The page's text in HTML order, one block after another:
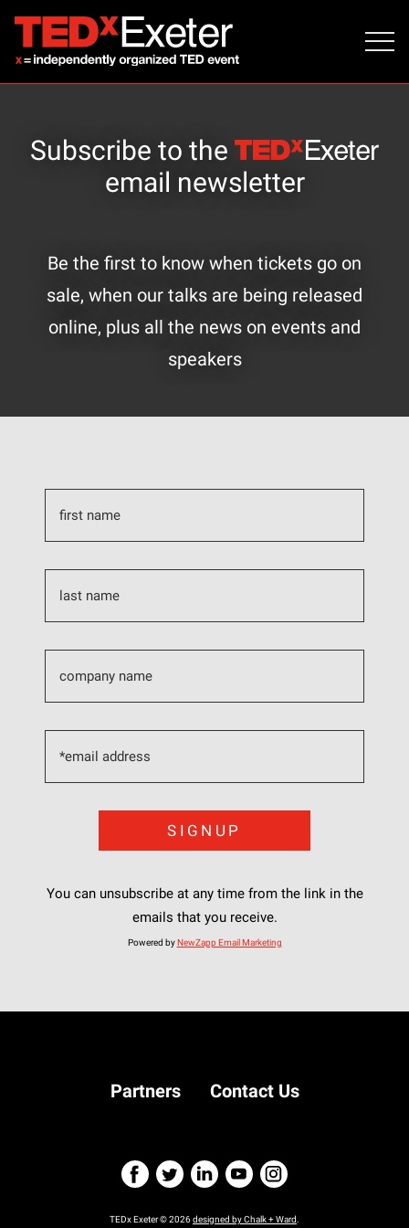
Subscribe to the
email newsletter
Be the first to know when tickets go on
sale, when our talks are being released
online, plus all the news on events and
speakers
You can unsubscribe at any time from the link in the
emails that you receive.
Powered byNewZapp Email Marketing
Partners Contact Us
TEDx Exeter © 2026designed by Chalk + Ward